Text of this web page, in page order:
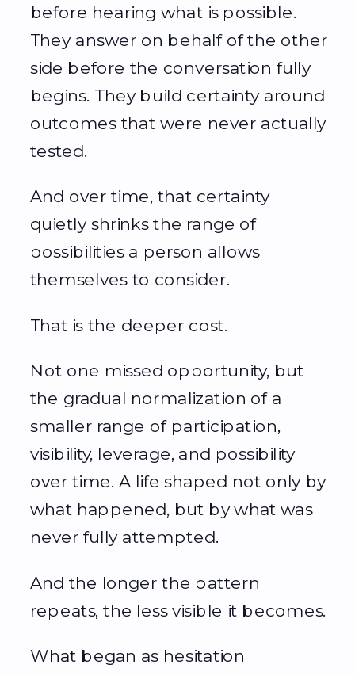
before hearing what is possible.
They answer on behalf of the other
side before the conversation fully
begins. They build certainty around
outcomes that were never actually
tested.
And over time, that certainty
quietly shrinks the range of
possibilities a person allows
themselves to consider.
That is the deeper cost.
Not one missed opportunity, but
the gradual normalization of a
smaller range of participation,
visibility, leverage, and possibility
over time. A life shaped not only by
what happened, but by what was
never fully attempted.
And the longer the pattern
repeats, the less visible it becomes.
What began as hesitation